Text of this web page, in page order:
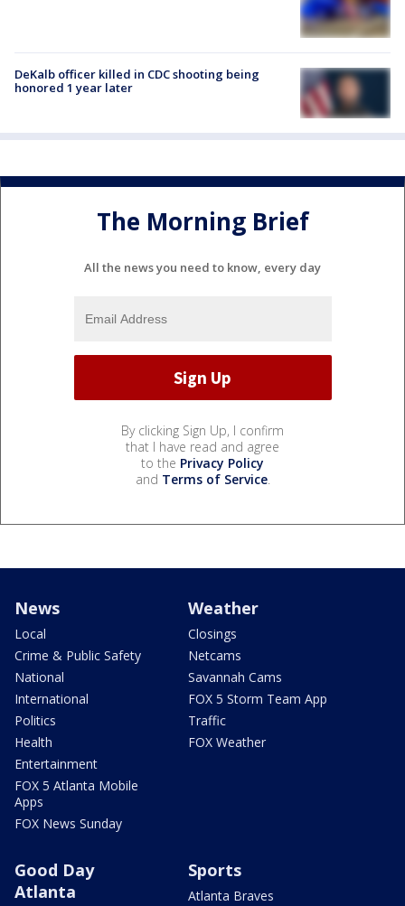
DeKalb officer killed in CDC shooting being
honored 1 year later
The Morning Brief
All the news you need to know, every day
By clicking Sign Up, I confirm
that I have read and agree
to the Privacy Policy
and Terms of Service.
News
Local
Crime & Public Safety
National
International
Politics
Health
Entertainment
FOX 5 Atlanta Mobile
Apps
FOX News Sunday
Weather
Closings
Netcams
Savannah Cams
FOX 5 Storm Team App
Traffic
FOX Weather
Good Day
Atlanta
Sports
Atlanta Braves